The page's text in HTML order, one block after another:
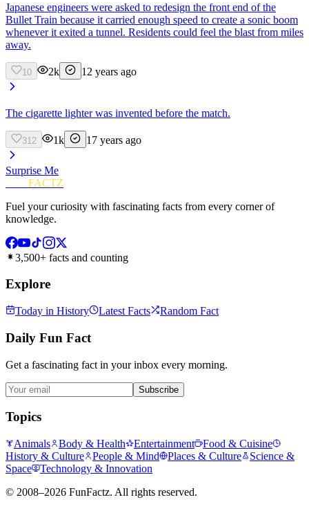
Japanese engineers were asked to redesign the front end of the
Bullet Train because it carried enough speed to create a sonic boom
whenever it exited a tunnel. Residents could feel the blast from miles
away.
10 2k 12 years ago
The cigarette lighter was invented before the match.
312 1k 17 years ago
Surprise Me
FACTZ
Fuel your curiosity with fascinating facts from every corner of
knowledge.
3,500+ facts and counting
Explore
Today in History Latest Facts Random Fact
Daily Fun Fact
Get a fascinating fact in your inbox every morning.
Subscribe
Topics
Animals Body & Health Entertainment
Food & Cuisine
History & Culture
People & Mind Places & Culture
Science &
Space
Technology & Innovation
© 2008–2026 FunFactz. All rights reserved.